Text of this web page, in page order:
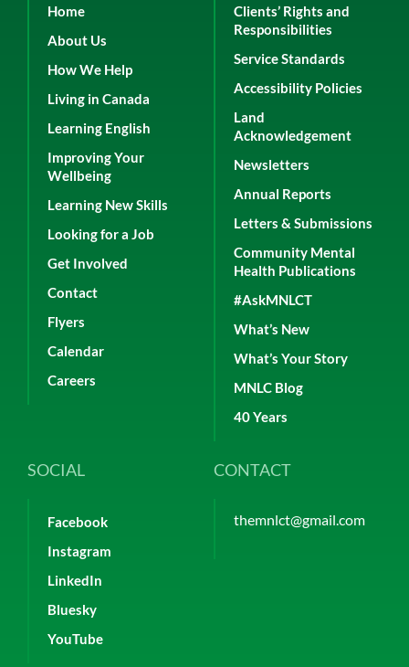
Home
About Us
How We Help
Living in Canada
Learning English
Improving Your
Wellbeing
Learning New Skills
Looking for a Job
Get Involved
Contact
Flyers
Calendar
Careers
Clients’ Rights and
Responsibilities
Service Standards
Accessibility Policies
Land
Acknowledgement
Newsletters
Annual Reports
Letters & Submissions
Community Mental
Health Publications
#AskMNLCT
What’s New
What’s Your Story
MNLC Blog
40 Years
SOCIAL
Facebook
Instagram
LinkedIn
Bluesky
YouTube
CONTACT
themnlct@gmail.com